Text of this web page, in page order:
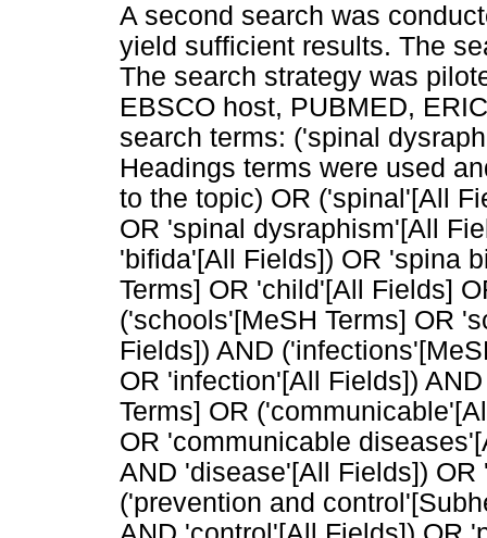
A second search was
yield sufficient results. The
The search strategy was
EBSCO host, PUBMED,
search terms: ('spinal
Headings terms were used
to the topic) OR ('spinal'[All
OR 'spinal dysraphism'[All
'bifida'[All Fields]) OR 'spina
Terms] OR 'child'[All Fields]
('schools'[MeSH Terms] OR
Fields]) AND
OR 'infection'[All Fields])
Terms] OR
OR 'communicable
AND 'disease'[All Fields])
('prevention and